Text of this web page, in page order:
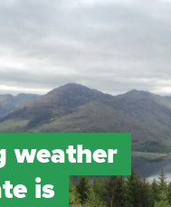
weather
is